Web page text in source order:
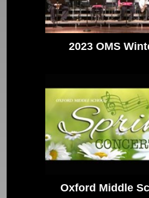
2023 OMS
Oxford Middle